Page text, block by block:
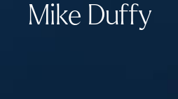
Mike Duffy